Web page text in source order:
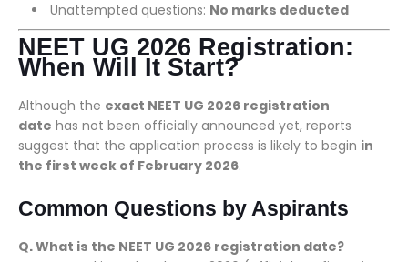
Unattempted questions: No marks deducted
NEET UG 2026 Registration:
When Will It Start?
Although the exact NEET UG 2026 registration
date has not been officially announced yet, reports
suggest that the application process is likely to begin in
the first week of February 2026.
Common Questions by Aspirants
Q. What is the NEET UG 2026 registration date?